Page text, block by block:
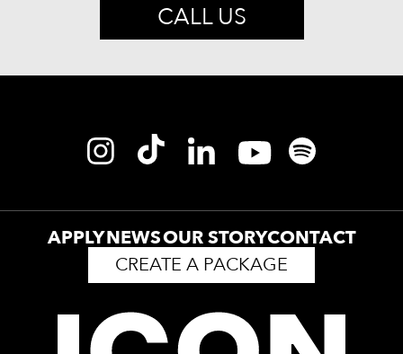
CALL US
APPLYNEWSOUR STORYCONTACT
CREATE A PACKAGE